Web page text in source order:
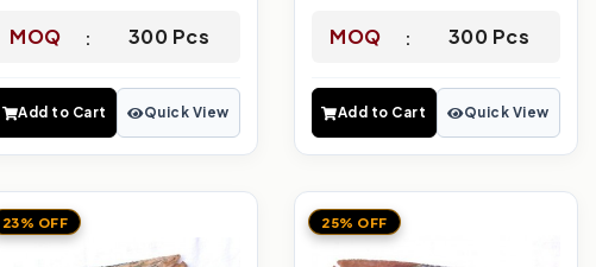
MOQ 300 Pcs
Add to Cart Quick View
MOQ 300 Pcs
Add to Cart Quick View
23% OFF 25% OFF